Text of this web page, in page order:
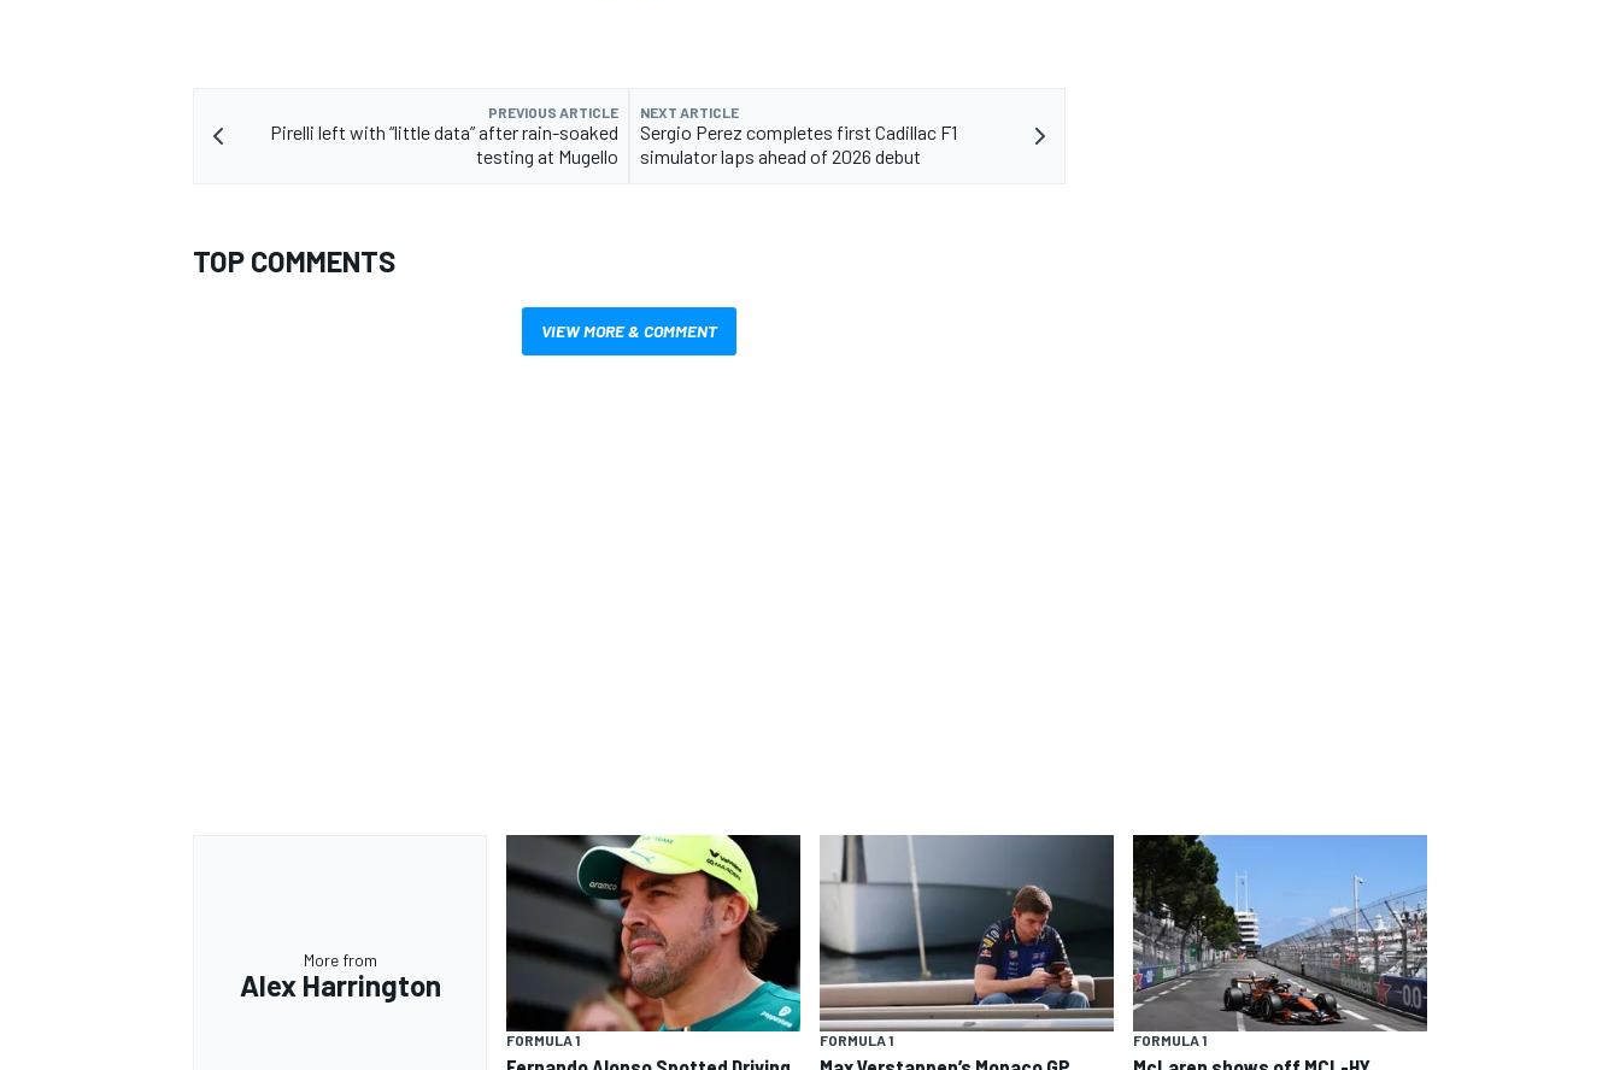
PREVIOUS ARTICLE
Pirelli left with “little data” after rain-soaked
testing at Mugello
NEXT ARTICLE
Sergio Perez completes first Cadillac F1
simulator laps ahead of 2026 debut
TOP COMMENTS
VIEW MORE & COMMENT
More from
Alex Harrington
FORMULA 1 FORMULA 1 FORMULA 1